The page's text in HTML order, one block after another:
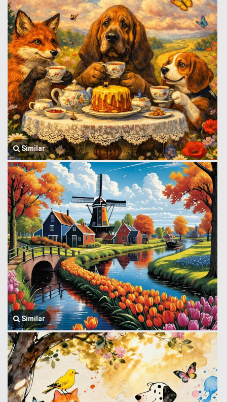
Similar
Similar